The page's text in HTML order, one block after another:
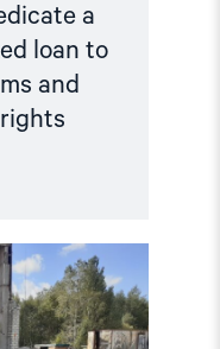
a
loan to
and